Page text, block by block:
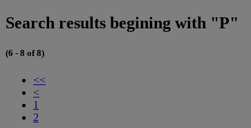
Search results begining with "P"
(6 - 8 of 8)
<<
<
1
2